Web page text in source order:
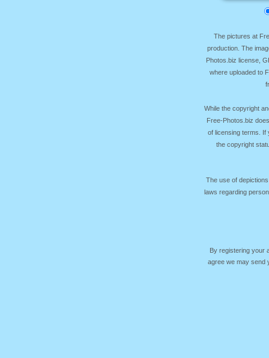
The pictures at
production. The
Photos.biz license,
where uploaded to
While the copyright
Free-Photos.biz
of licensing terms. If
the copyright
The use of
laws regarding
By registering your
agree we may send